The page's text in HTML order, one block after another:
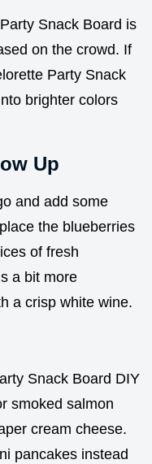
Snack Board is
on the crowd. If
Party Snack
brighter colors
Up
and add some
the blueberries
of fresh
a bit more
a crisp white wine.
Snack Board DIY
smoked salmon
cream cheese.
pancakes instead